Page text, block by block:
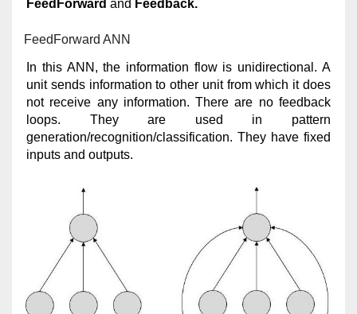
FeedForward and Feedback.
FeedForward ANN
In this ANN, the information flow is unidirectional. A
unit sends information to other unit from which it does
not receive any information. There are no feedback
loops. They are used in pattern
generation/recognition/classification. They have fixed
inputs and outputs.